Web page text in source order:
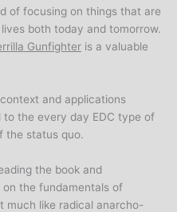
of focusing on things that are
both today and tomorrow.
Gunfighter is a valuable
and applications
to the every day EDC type of
the status quo.
the book and
the fundamentals of
much like radical anarcho-